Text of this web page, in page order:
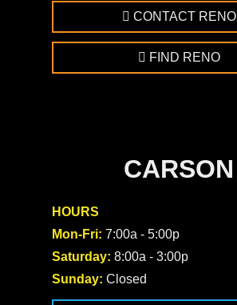
CONTACT RENO
FIND RENO
CARSON
HOURS
Mon-Fri: 7:00a - 5:00p
Saturday: 8:00a - 3:00p
Sunday: Closed